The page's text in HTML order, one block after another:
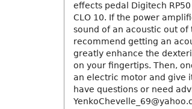
effects pedal Digitech
CLO 10. If the power
sound of an acoustic out
recommend getting an
greatly enhance the
on your fingertips. Then,
an electric motor and give
have questions or need